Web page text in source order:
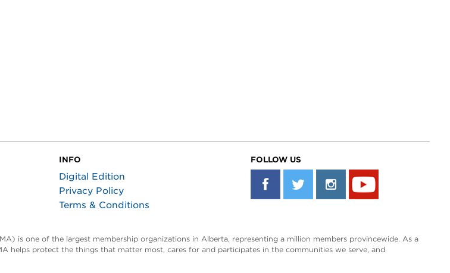
INFO
Digital Edition
Privacy Policy
Terms & Conditions
FOLLOW US
is one of the largest membership organizations in Alberta, representing a million members provincewide. As a
helps protect the things that matter most, cares for and participates in the communities we serve, and